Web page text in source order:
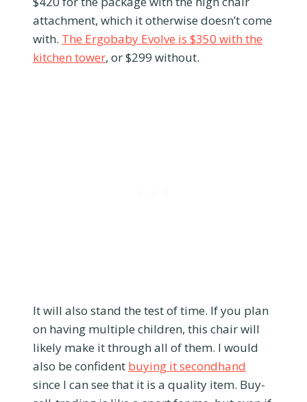
attachment, which it otherwise doesn’t come
with. The Ergobaby Evolve is $350 with the
kitchen tower, or $299 without.
It will also stand the test of time. If you plan
on having multiple children, this chair will
likely make it through all of them. I would
also be confident buying it secondhand
since I can see that it is a quality item. Buy-